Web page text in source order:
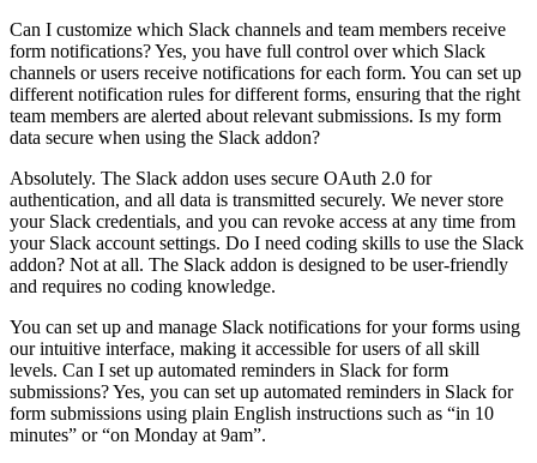
Can I customize which Slack channels and team members receive
form notifications? Yes, you have full control over which Slack
channels or users receive notifications for each form. You can set up
different notification rules for different forms, ensuring that the right
team members are alerted about relevant submissions. Is my form
data secure when using the Slack addon?
Absolutely. The Slack addon uses secure OAuth 2.0 for
authentication, and all data is transmitted securely. We never store
your Slack credentials, and you can revoke access at any time from
your Slack account settings. Do I need coding skills to use the Slack
addon? Not at all. The Slack addon is designed to be user-friendly
and requires no coding knowledge.
You can set up and manage Slack notifications for your forms using
our intuitive interface, making it accessible for users of all skill
levels. Can I set up automated reminders in Slack for form
submissions? Yes, you can set up automated reminders in Slack for
form submissions using plain English instructions such as “in 10
minutes” or “on Monday at 9am”.